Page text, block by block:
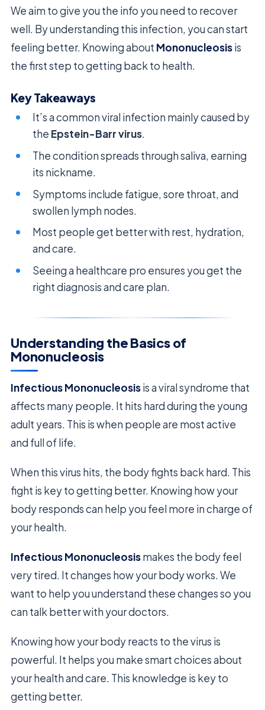
We aim to give you the info you need to recover
well. By understanding this infection, you can start
feeling better. Knowing about Mononucleosisis
the first step to getting back to health.
Key Takeaways
It’s a common viral infection mainly caused by
the Epstein-Barr virus.
The condition spreads through saliva, earning
its nickname.
Symptoms include fatigue, sore throat, and
swollen lymph nodes.
Most people get better with rest, hydration,
and care.
Seeing a healthcare pro ensures you get the
right diagnosis and care plan.
Understanding the Basics of
Mononucleosis
Infectious Mononucleosisis a viral syndrome that
affects many people. It hits hard during the young
adult years. This is when people are most active
and full of life.
When this virus hits, the body fights back hard. This
fight is key to getting better. Knowing how your
body responds can help you feel more in charge of
your health.
Infectious Mononucleosismakes the body feel
very tired. It changes how your body works. We
want to help you understand these changes so you
can talk better with your doctors.
Knowing how your body reacts to the virus is
powerful. It helps you make smart choices about
your health and care. This knowledge is key to
getting better.